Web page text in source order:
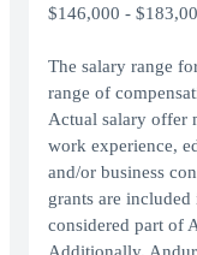
$146,000 -
The salary range
range of
Actual salary offer
work experience,
and/or business
grants are
considered part of